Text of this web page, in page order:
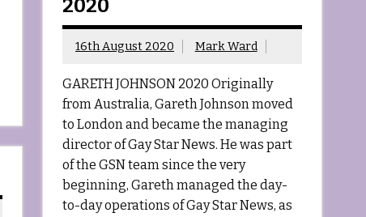
2020
16th August 2020 Mark Ward
GARETH JOHNSON 2020 Originally
from Australia, Gareth Johnson moved
to London and became the managing
director of Gay Star News. He was part
of the GSN team since the very
beginning, Gareth managed the day-
to-day operations of Gay Star News, as